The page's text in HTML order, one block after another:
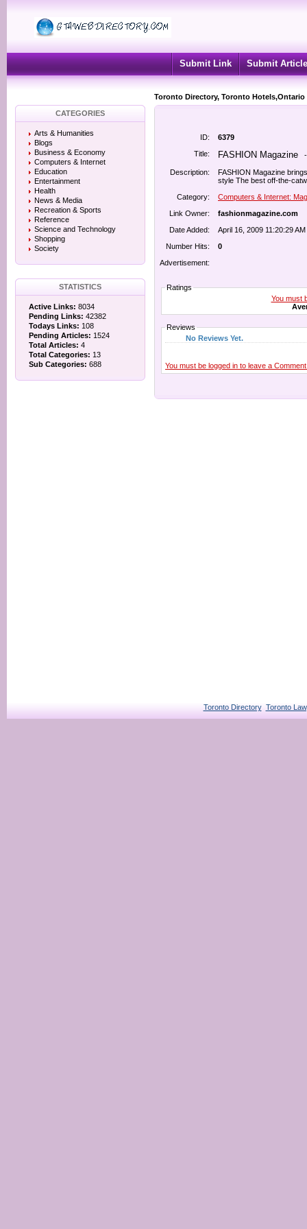
Submit Link Submit Article
Toronto Directory, Toronto
CATEGORIES
Arts & Humanities
Blogs
Business & Economy
Computers & Internet
Education
Entertainment
Health
News & Media
Recreation & Sports
Reference
Science and Technology
Shopping
Society
STATISTICS
Active Links: 8034
Pending Links: 42382
Todays Links: 108
Pending Articles: 1524
Total Articles: 4
Total Categories: 13
Sub Categories: 688
ID:
6379
Title:
FASHION Magazine
Description:
FASHION Magazine
style The best off-the-
Category:
Computers & Internet:
Link Owner:
fashionmagazine.com
Date Added:
April 16, 2009 11:20:29 AM
Number Hits:
0
Advertisement:
Ratings
You must
Reviews
No Reviews Yet.
You must be logged in to leave a
Toronto Directory Toronto